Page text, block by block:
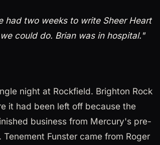
two weeks to write Sheer Heart
could do. Brian was in hospital."
night at Rockfield. Brighton Rock
it had been left off because the
business from Mercury's pre-
Funster came from Roger